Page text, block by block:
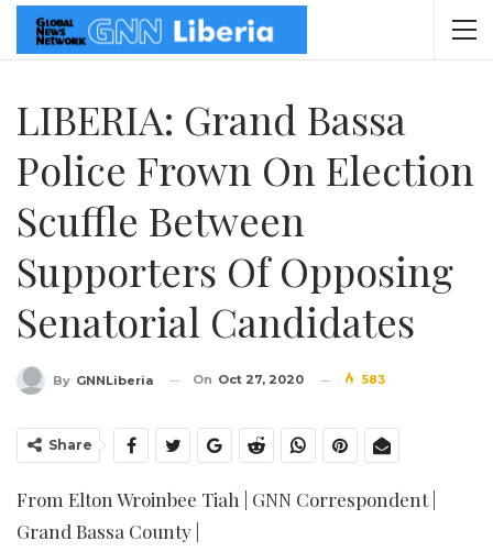
LIBERIA: Grand Bassa
Police Frown On Election
Scuffle Between
Supporters Of Opposing
Senatorial Candidates
By GNNLiberia On Oct 27, 2020 583
Share
From Elton Wroinbee Tiah | GNN Correspondent |
Grand Bassa County |